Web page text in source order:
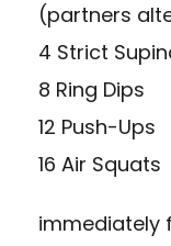
(partners
4 Strict
8 Ring Dips
12 Push-Ups
16 Air Squats
immediately